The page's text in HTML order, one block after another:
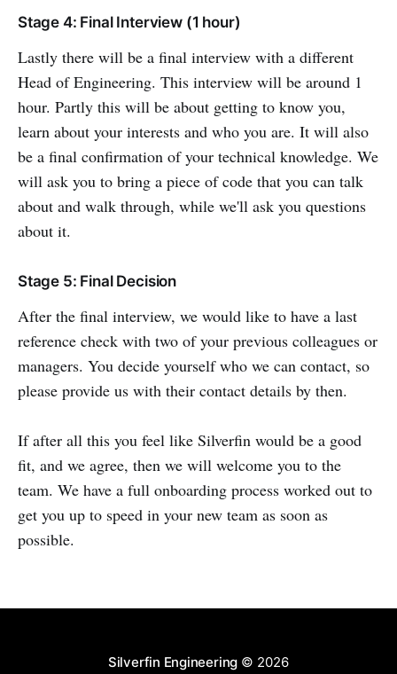
Stage 4: Final Interview (1 hour)
Lastly there will be a final interview with a different
Head of Engineering. This interview will be around 1
hour. Partly this will be about getting to know you,
learn about your interests and who you are. It will also
be a final confirmation of your technical knowledge. We
will ask you to bring a piece of code that you can talk
about and walk through, while we'll ask you questions
about it.
Stage 5: Final Decision
After the final interview, we would like to have a last
reference check with two of your previous colleagues or
managers. You decide yourself who we can contact, so
please provide us with their contact details by then.
If after all this you feel like Silverfin would be a good
fit, and we agree, then we will welcome you to the
team. We have a full onboarding process worked out to
get you up to speed in your new team as soon as
possible.
Silverfin Engineering © 2026